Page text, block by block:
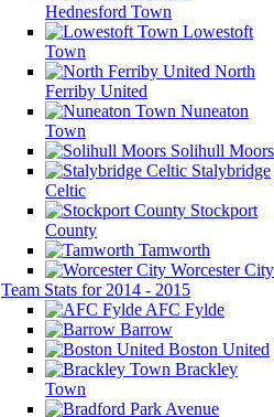
Hednesford Town
Lowestoft
Town
North
Ferriby United
Nuneaton
Town
Solihull Moors
Stalybridge
Celtic
Stockport
County
Tamworth
Worcester City
Team Stats for 2014 - 2015
AFC Fylde
Barrow
Boston United
Brackley
Town